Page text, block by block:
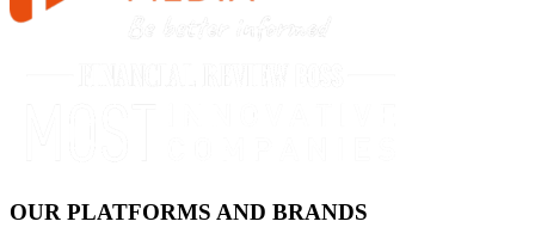
OUR PLATFORMS AND BRANDS